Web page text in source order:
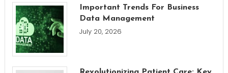
Important Trends For Business
Data Management
July 20, 2026